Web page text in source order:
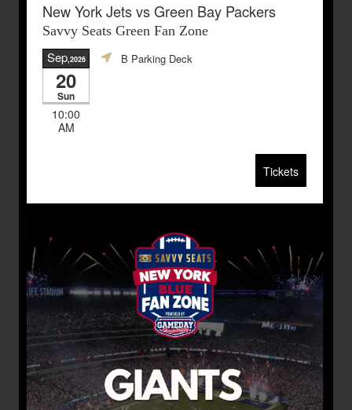
New York Jets vs Green Bay Packers
Savvy Seats Green Fan Zone
Sep,2026
20
Sun
10:00
AM
B Parking Deck
Tickets